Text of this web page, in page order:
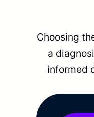
Choosing
a
informed